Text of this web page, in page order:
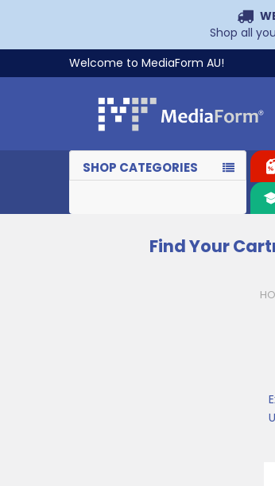
Shop all
Welcome to MediaForm AU!
SHOP CATEGORIES
Find Your